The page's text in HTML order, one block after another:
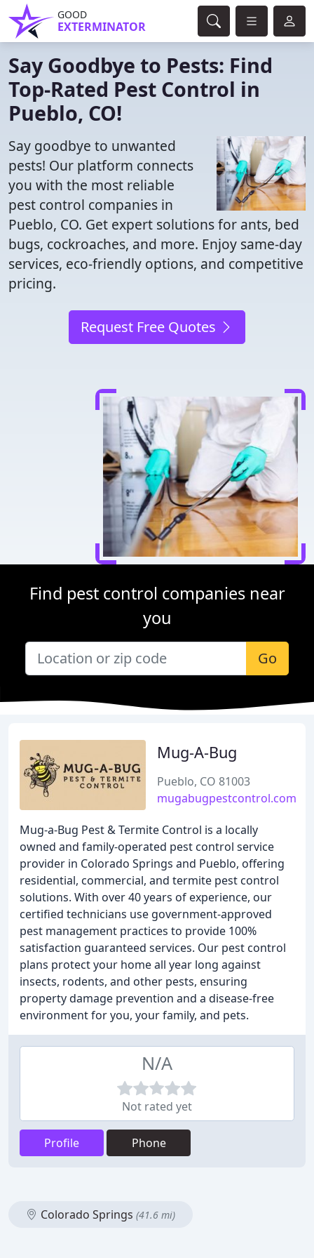
GOOD
EXTERMINATOR
Say Goodbye to Pests: Find
Top-Rated Pest Control in
Pueblo, CO!
Say goodbye to unwanted
pests! Our platform connects
you with the most reliable
pest control companies in
Pueblo, CO. Get expert solutions for ants, bed
bugs, cockroaches, and more. Enjoy same-day
services, eco-friendly options, and competitive
pricing.
Request Free Quotes
Find pest control companies near
you
Go
Mug-A-Bug
Pueblo, CO 81003
mugabugpestcontrol.com
Mug-a-Bug Pest & Termite Control is a locally
owned and family-operated pest control service
provider in Colorado Springs and Pueblo, offering
residential, commercial, and termite pest control
solutions. With over 40 years of experience, our
certified technicians use government-approved
pest management practices to provide 100%
satisfaction guaranteed services. Our pest control
plans protect your home all year long against
insects, rodents, and other pests, ensuring
property damage prevention and a disease-free
environment for you, your family, and pets.
N/A
Not rated yet
Profile Phone
Colorado Springs (41.6 mi)